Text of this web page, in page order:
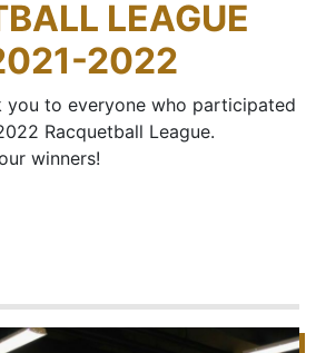
LEAGUE
2022
you to everyone who participated
Racquetball League.
winners!